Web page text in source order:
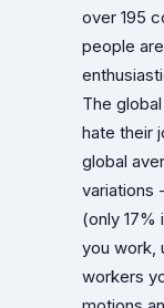
over 195
people
The
hate their
global
variations
(only 17%
you work,
workers